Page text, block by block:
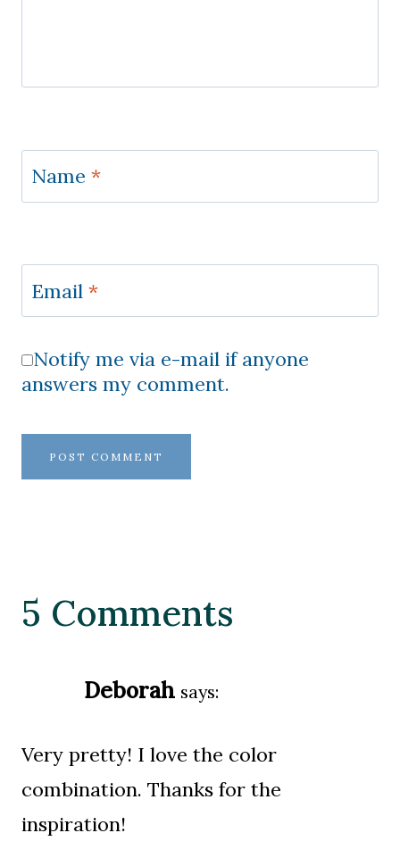
Name *
Email *
Notify me via e-mail if anyone
answers my comment.
5 Comments
Deborah says:
Very pretty! I love the color
combination. Thanks for the
inspiration!